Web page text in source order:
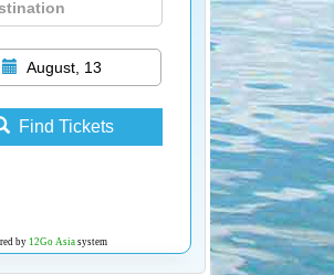
August, 13
Find Tickets
by 12Go Asiasystem